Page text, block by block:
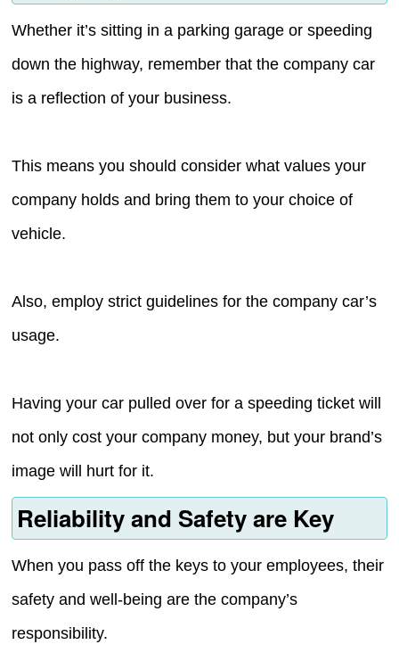
Whether it’s sitting in a parking garage or speeding
down the highway, remember that the company car
is a reflection of your business.
This means you should consider what values your
company holds and bring them to your choice of
vehicle.
Also, employ strict guidelines for the company car’s
usage.
Having your car pulled over for a speeding ticket will
not only cost your company money, but your brand’s
image will hurt for it.
Reliability and Safety are Key
When you pass off the keys to your employees, their
safety and well-being are the company’s
responsibility.